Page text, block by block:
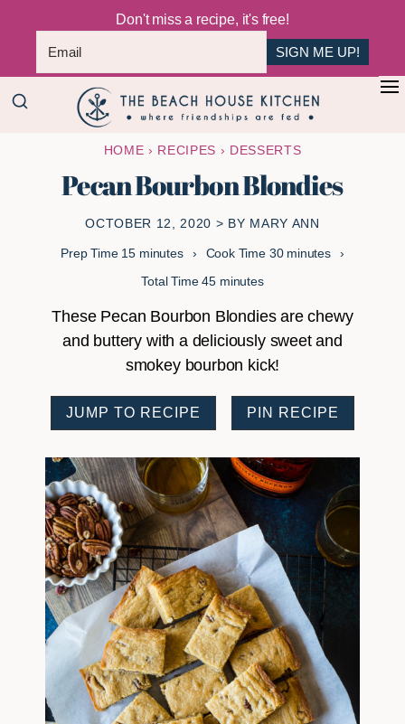
Don't miss a recipe, it's free!
SIGN ME UP!
+
Skip
Skip
Beach
House
Kitchen
Are
HOME › RECIPES › DESSERTS
Pecan Bourbon Blondies
OCTOBER 12, 2020 > BY MARY ANN
Prep Time 15minutes
minutes Cook Time 30minutes
minutes
Total Time45minutes
minutes
These Pecan Bourbon Blondies are chewy
and buttery with a deliciously sweet and
smokey bourbon kick!
JUMP TO RECIPE PIN RECIPE